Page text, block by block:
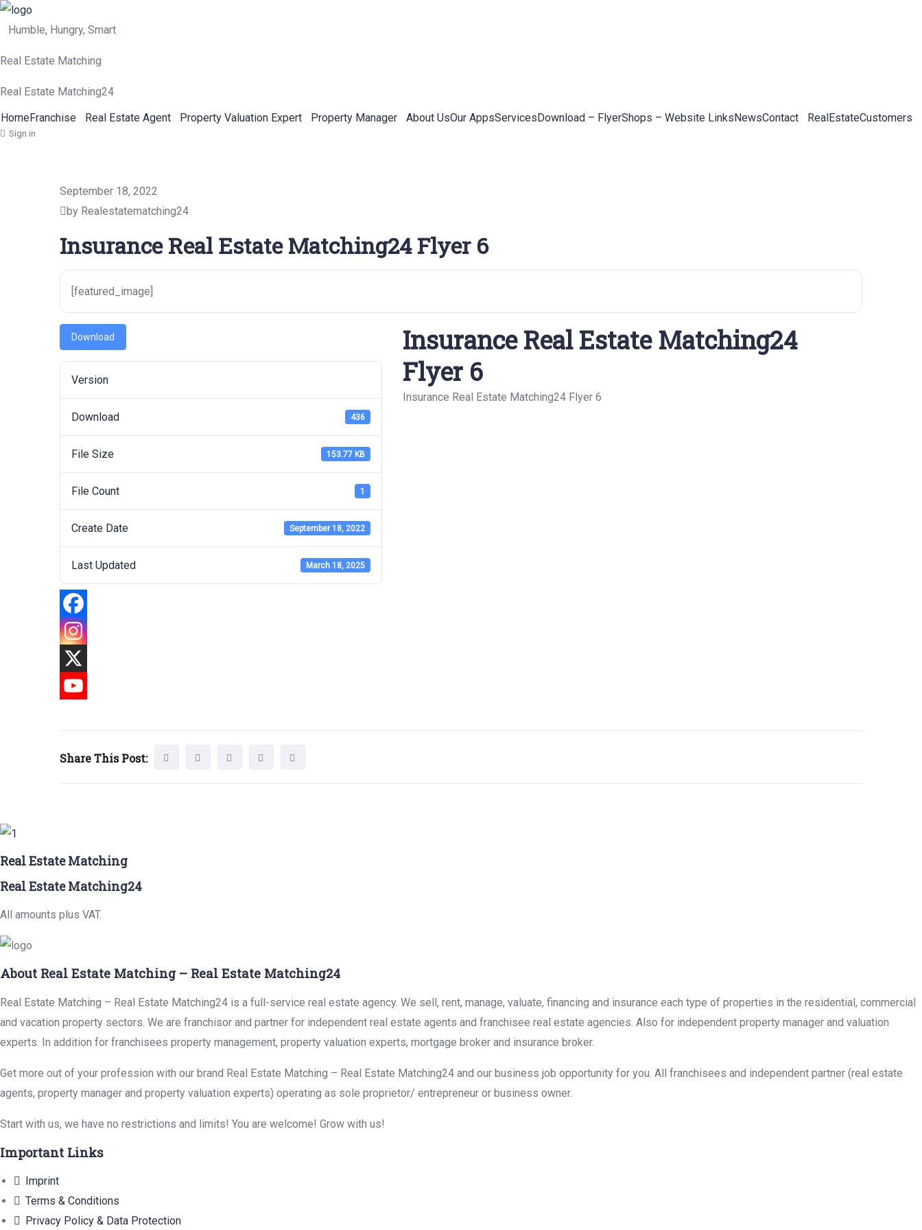
Humble, Hungry, Smart
Real Estate Matching
Real Estate Matching24
HomeFranchise Real Estate Agent Property Valuation Expert Property Manager About UsOur AppsServicesDownload – FlyerShops – Website LinksNewsContact RealEstateCustomers
Sign in
September 18, 2022
by Realestatematching24
Insurance Real Estate Matching24 Flyer 6
[featured_image]
Download
Version
Download 436
File Size 153.77 KB
File Count 1
Create Date September 18, 2022
Last Updated March 18, 2025
Insurance Real Estate Matching24
Flyer 6
Insurance Real Estate Matching24 Flyer 6
Share This Post:
Real Estate Matching
Real Estate Matching24
All amounts plus VAT.
About Real Estate Matching – Real Estate Matching24
Real Estate Matching – Real Estate Matching24 is a full-service real estate agency. We sell, rent, manage, valuate, financing and insurance each type of properties in the residential, commercial
and vacation property sectors. We are franchisor and partner for independent real estate agents and franchisee real estate agencies. Also for independent property manager and valuation
experts. In addition for franchisees property management, property valuation experts, mortgage broker and insurance broker.
Get more out of your profession with our brand Real Estate Matching – Real Estate Matching24 and our business job opportunity for you. All franchisees and independent partner (real estate
agents, property manager and property valuation experts) operating as sole proprietor/ entrepreneur or business owner.
Start with us, we have no restrictions and limits! You are welcome! Grow with us!
Important Links
Imprint
Terms & Conditions
Privacy Policy & Data Protection